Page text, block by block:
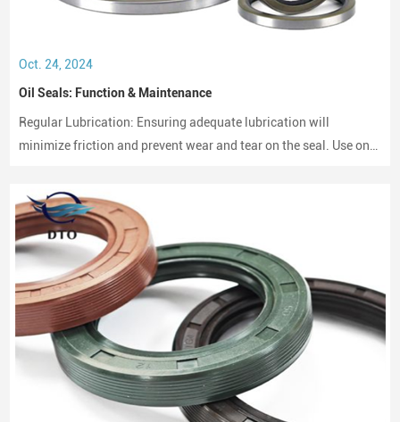
Oct. 24, 2024
Oil Seals: Function & Maintenance
Regular Lubrication: Ensuring adequate lubrication will
minimize friction and prevent wear and tear on the seal. Use only
erosion.